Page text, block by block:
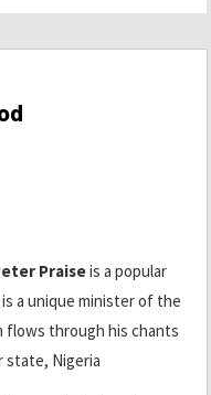
Praiseis a popular
a unique minister of the
flows through his chants
state, Nigeria